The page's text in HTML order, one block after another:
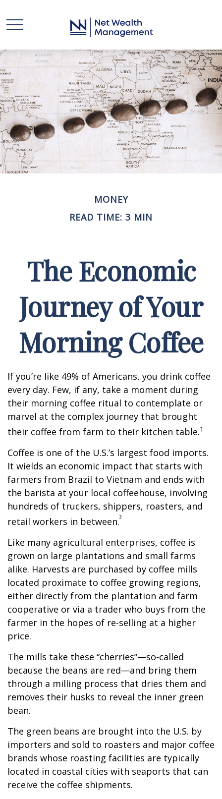
MONEY
READ TIME: 3 MIN
The Economic
Journey of Your
Morning Coffee
If you’re like 49% of Americans, you drink coffee
every day. Few, if any, take a moment during
their morning coffee ritual to contemplate or
marvel at the complex journey that brought
their coffee from farm to their kitchen table.1
Coffee is one of the U.S.’s largest food imports.
It wields an economic impact that starts with
farmers from Brazil to Vietnam and ends with
the barista at your local coffeehouse, involving
hundreds of truckers, shippers, roasters, and
retail workers in between.²
Like many agricultural enterprises, coffee is
grown on large plantations and small farms
alike. Harvests are purchased by coffee mills
located proximate to coffee growing regions,
either directly from the plantation and farm
cooperative or via a trader who buys from the
farmer in the hopes of re-selling at a higher
price.
The mills take these “cherries”—so-called
because the beans are red—and bring them
through a milling process that dries them and
removes their husks to reveal the inner green
bean.
The green beans are brought into the U.S. by
importers and sold to roasters and major coffee
brands whose roasting facilities are typically
located in coastal cities with seaports that can
receive the coffee shipments.